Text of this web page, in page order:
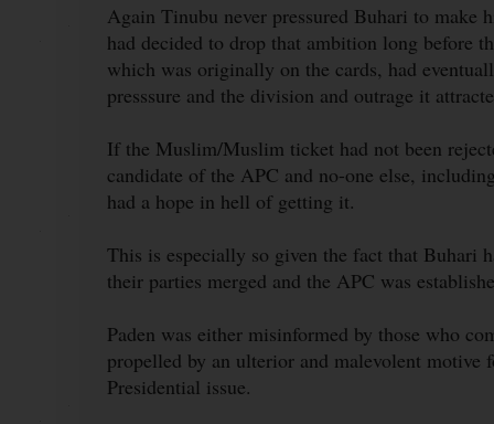
Again Tinubu never pressured Buhari to make
had decided to drop that ambition long before
which was originally on the cards, had
presssure and the division and outrage it
If the Muslim/Muslim ticket had not been
candidate of the APC and no-one else,
had a hope in hell of getting it.
This is especially so given the fact that Buhari
their parties merged and the APC was
Paden was either misinformed by those who
propelled by an ulterior and malevolent
Presidential issue.